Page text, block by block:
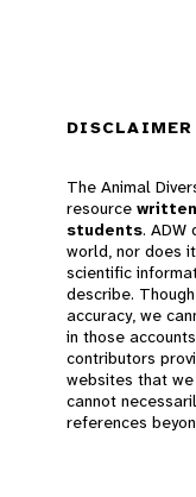
DISCLAIMER
The Animal
resource
students. ADW
world, nor does
scientific
describe.
accuracy, we
in those
contributors
websites that
cannot
references